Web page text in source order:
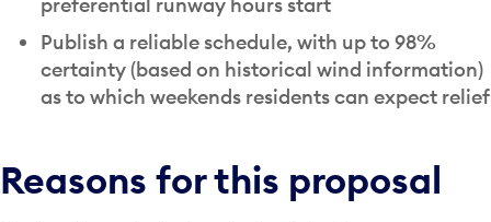
Publish a reliable schedule, with up to 98%
certainty (based on historical wind information)
as to which weekends residents can expect relief
Reasons for this proposal